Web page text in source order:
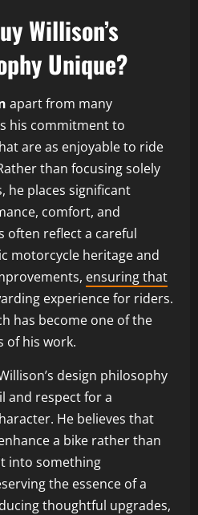
Willison’s
Unique?
apart from many
his commitment to
are as enjoyable to ride
than focusing solely
he places significant
comfort, and
often reflect a careful
motorcycle heritage and
ensuring that
experience for riders.
has become one of the
of his work.
design philosophy
and respect for a
He believes that
a bike rather than
into something
the essence of a
thoughtful upgrades,